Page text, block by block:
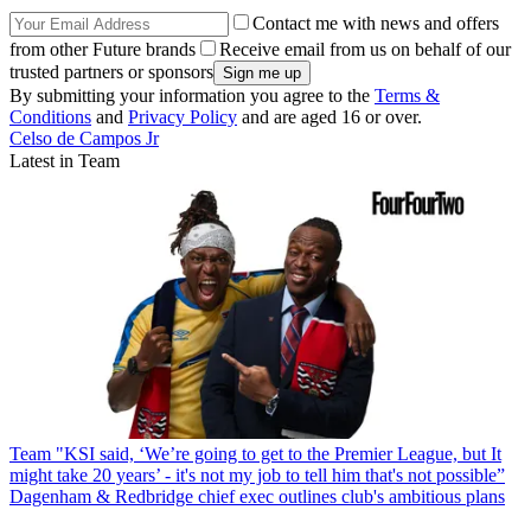
Contact me with news and offers
from other Future brands
Receive email from us on behalf of our
trusted partners or sponsors
By submitting your information you agree to the Terms &
Conditions and Privacy Policy and are aged 16 or over.
Celso de Campos Jr
Latest in Team
Team "KSI said, ‘We’re going to get to the Premier League, but It
might take 20 years’ - it's not my job to tell him that's not possible”
Dagenham & Redbridge chief exec outlines club's ambitious plans